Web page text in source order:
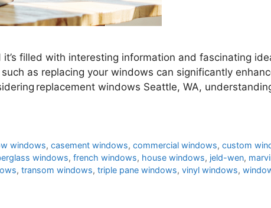
filled with interesting information and fascinating
as replacing your windows can significantly
replacement windows Seattle, WA,
windows,casement windows,commercial windows,custom
windows, french windows, house windows, jeld-wen,
, transom windows, triple pane windows, vinyl windows,